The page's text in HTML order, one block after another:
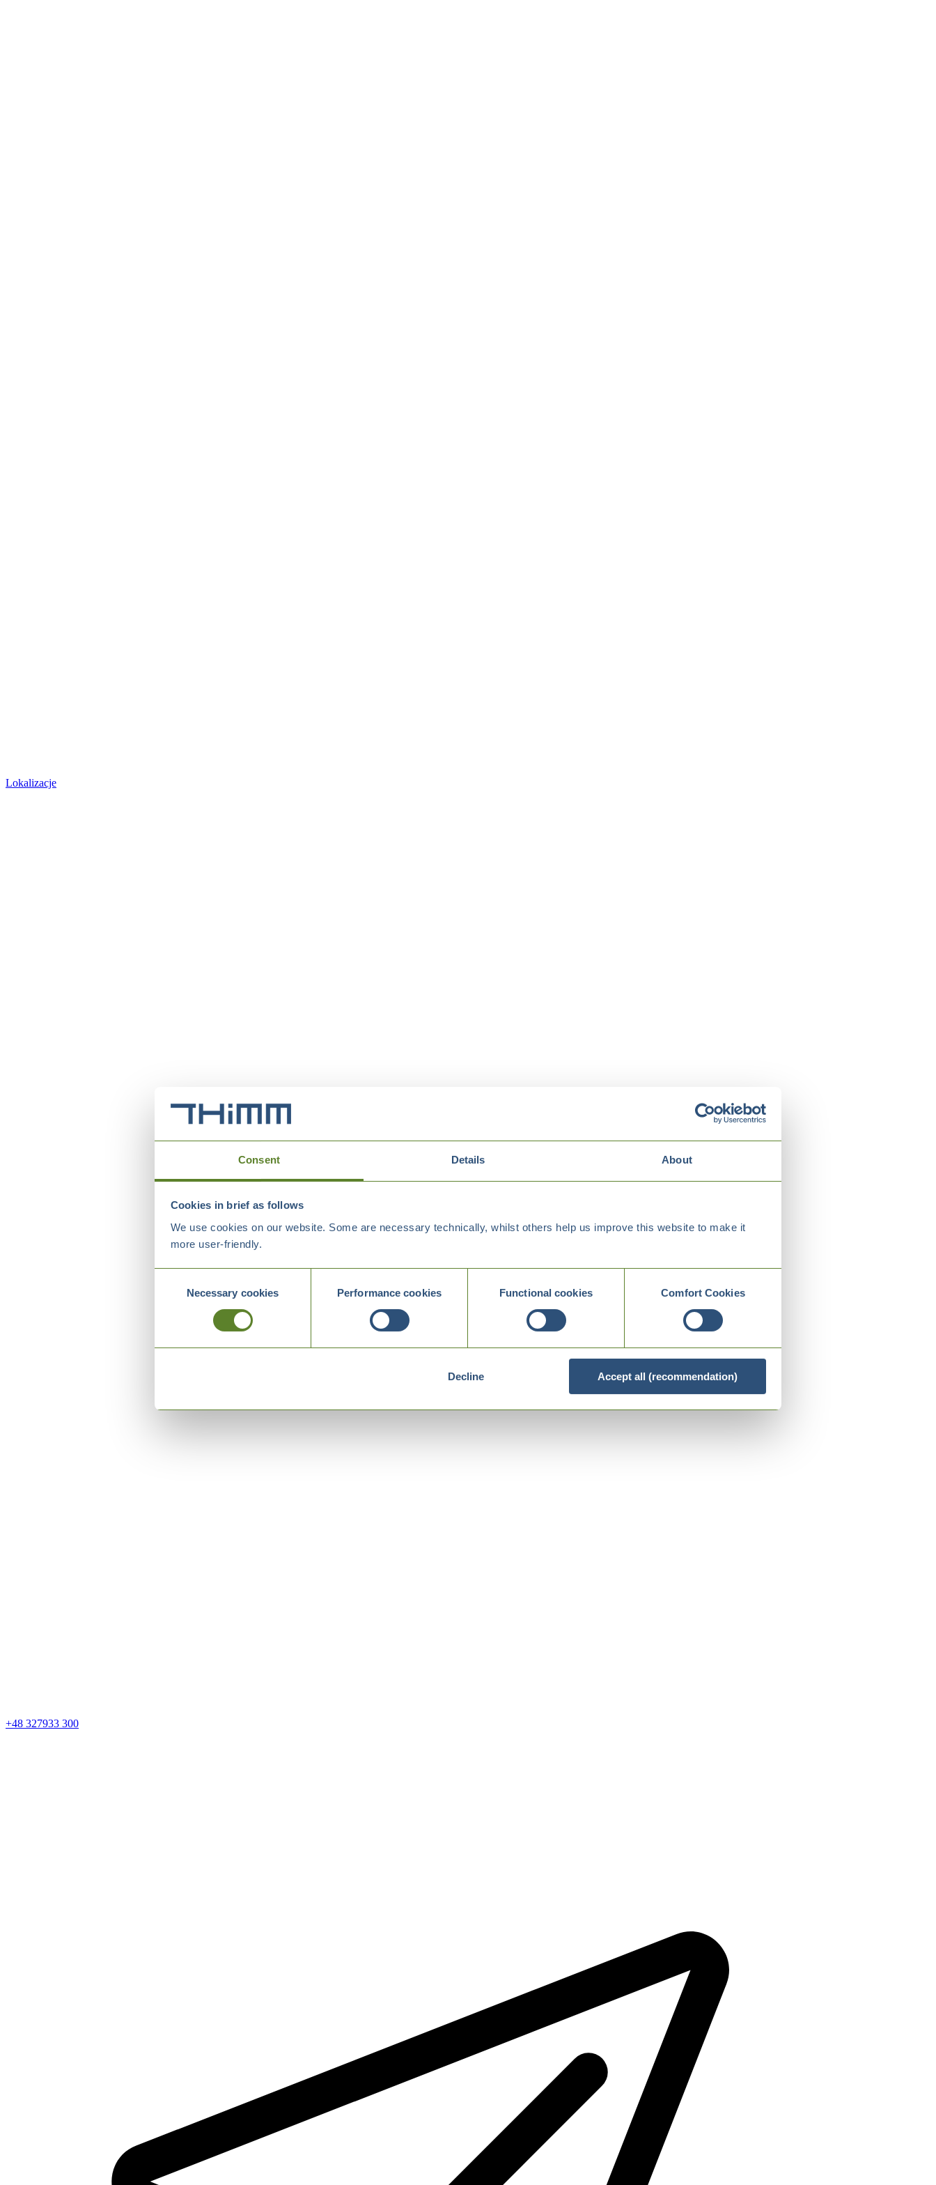
Consent Details About
Cookies in brief as follows
We use cookies on our website. Some are necessary technically, whilst others help us improve this website to make it
more user-friendly.
SelectionNecessary cookies Performance cookies Functional cookies Comfort Cookies
Decline Accept all (recommendation)
Lokalizacje
+48 327933 300